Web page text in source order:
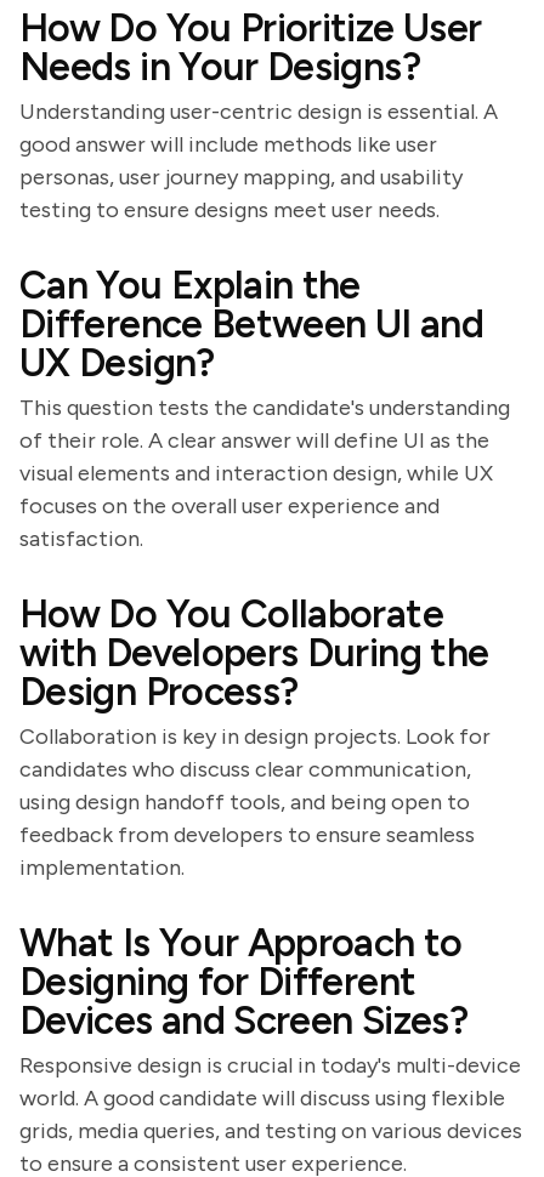
How Do You Prioritize User
Needs in Your Designs?
Understanding user-centric design is essential. A
good answer will include methods like user
personas, user journey mapping, and usability
testing to ensure designs meet user needs.
Can You Explain the
Difference Between UI and
UX Design?
This question tests the candidate's understanding
of their role. A clear answer will define UI as the
visual elements and interaction design, while UX
focuses on the overall user experience and
satisfaction.
How Do You Collaborate
with Developers During the
Design Process?
Collaboration is key in design projects. Look for
candidates who discuss clear communication,
using design handoff tools, and being open to
feedback from developers to ensure seamless
implementation.
What Is Your Approach to
Designing for Different
Devices and Screen Sizes?
Responsive design is crucial in today's multi-device
world. A good candidate will discuss using flexible
grids, media queries, and testing on various devices
to ensure a consistent user experience.